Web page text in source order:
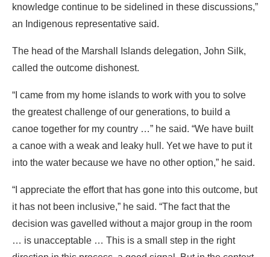
“I came from my home islands to work with you to solve
canoe together for my country …” he said. “We have built
a canoe with a weak and leaky hull. Yet we have to put it
into the water because we have no other option,” he said.
“I appreciate the effort that has gone into this outcome, but
it has not been inclusive,” he said. “The fact that the
decision was gavelled without a major group in the room
… is unacceptable … This is a small step in the right
direction in this process, a good signal. But in the context
of the real world, where temperatures are rising and
people are dying, it is not enough. And so as we sail this
leaky canoe together, let’s agree to patch the holes so we
can keep the canoe afloat for the sake of all of us,